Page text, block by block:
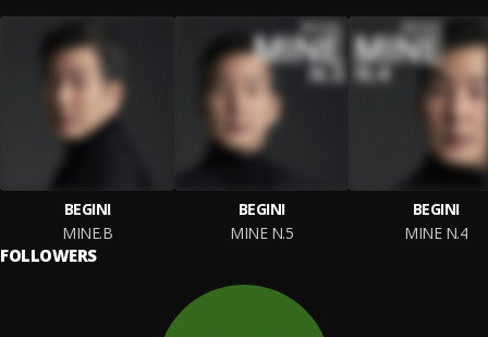
BEGINI
MINE.B
BEGINI
MINE N.5
BEGINI
MINE N.4
FOLLOWERS